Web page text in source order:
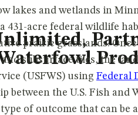
lakes and wetlands in
a 431-acre federal wildlife
prairie grasslands.
subsurface tiles, the
(USFWS) using Federal
between the U.S. Fish and
of outcome that can be